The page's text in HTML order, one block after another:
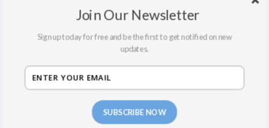
September 2021
March 2020
SUBSCRIBE NOW
Join Our Newsletter
Sign up today for free and be the first to get notified on new
updates.